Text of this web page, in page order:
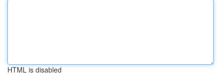
HTML is disabled